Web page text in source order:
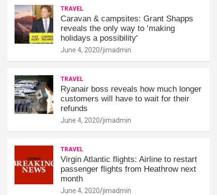
TRAVEL
Caravan & campsites: Grant Shapps
reveals the only way to ‘making
holidays a possibility'
June 4, 2020 jimadmin
TRAVEL
Ryanair boss reveals how much longer
customers will have to wait for their
refunds
June 4, 2020 jimadmin
TRAVEL
Virgin Atlantic flights: Airline to restart
passenger flights from Heathrow next
month
June 4, 2020 jimadmin